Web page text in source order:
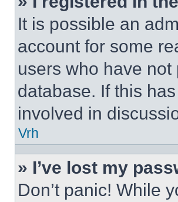
It is possible an
account for some
users who have
database. If this
involved in
Vrh
» I’ve lost my
Don’t panic! While